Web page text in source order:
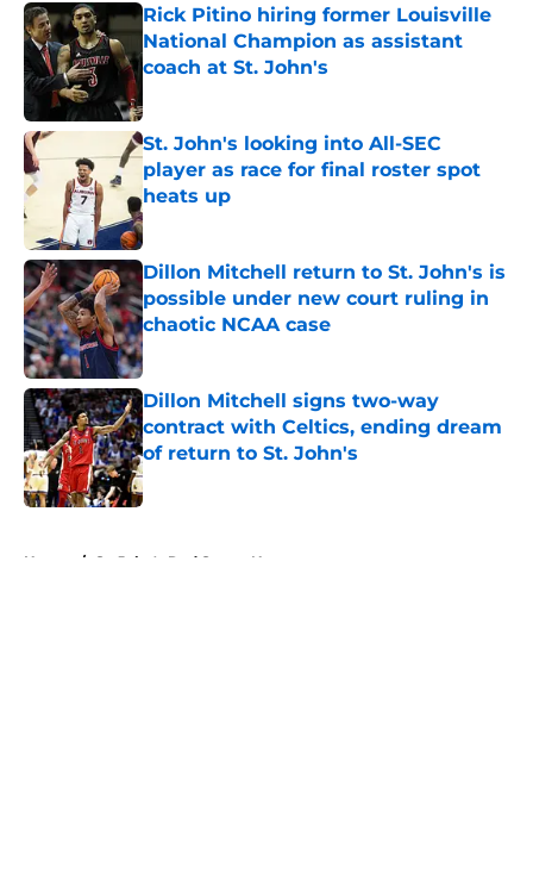
Rick Pitino hiring former Louisville
National Champion as assistant
coach at St. John's
St. John's looking into All-SEC
player as race for final roster spot
heats up
Published by on Invalid Date
Dillon Mitchell return to St. John's is
possible under new court ruling in
chaotic NCAA case
Published by on Invalid Date
Dillon Mitchell signs two-way
contract with Celtics, ending dream
of return to St. John's
Published by on Invalid Date
Home / St. John's Red Storm News